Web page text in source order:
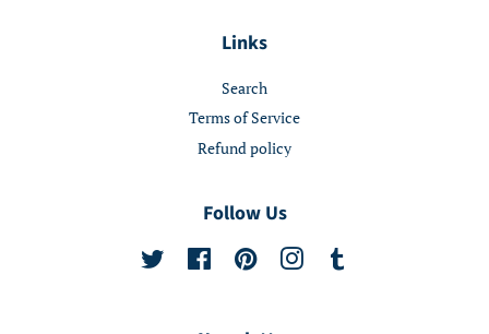
Links
Search
Terms of Service
Refund policy
Follow Us
Twitter FacebookPinterestInstagram